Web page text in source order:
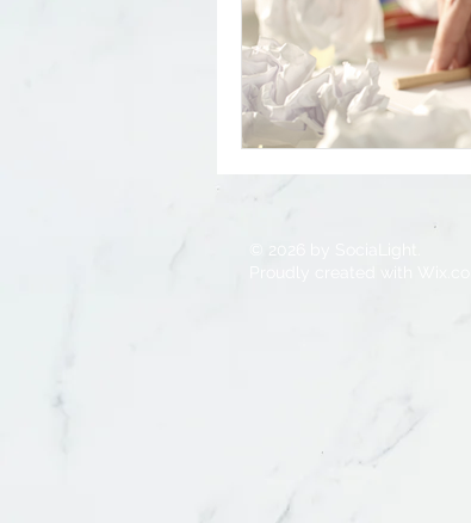
Small Business
© 2026 by SociaLight.